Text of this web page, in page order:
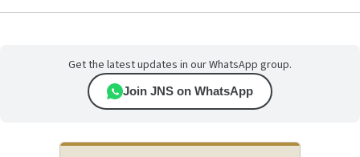
Get the latest updates in our WhatsApp group.
Join JNS on WhatsApp